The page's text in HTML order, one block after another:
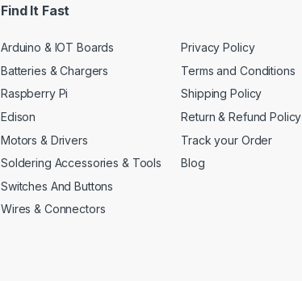
Find It Fast
Arduino & IOT Boards
Batteries & Chargers
Raspberry Pi
Edison
Motors & Drivers
Soldering Accessories & Tools
Switches And Buttons
Wires & Connectors
Privacy Policy
Terms and Conditions
Shipping Policy
Return & Refund Policy
Track your Order
Blog